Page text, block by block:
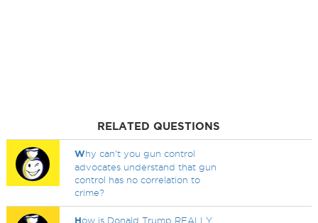
RELATED QUESTIONS
Why can't you gun control
advocates understand that gun
control has no correlation to
crime?
How is Donald Trump REALLY